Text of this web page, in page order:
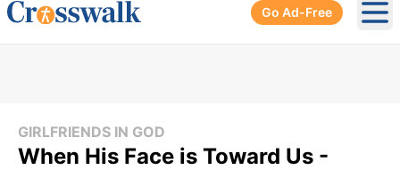
Go Ad-Free
GIRLFRIENDS IN GOD
When His Face is Toward Us -